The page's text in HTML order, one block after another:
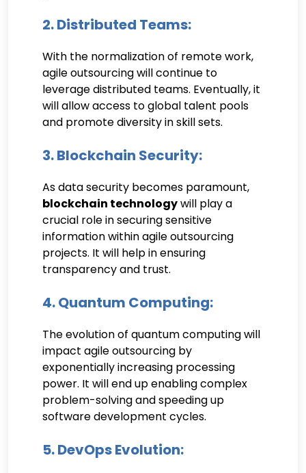
2. Distributed Teams:
With the normalization of remote work,
agile outsourcing will continue to
leverage distributed teams. Eventually, it
will allow access to global talent pools
and promote diversity in skill sets.
3. Blockchain Security:
As data security becomes paramount,
blockchain technologywill play a
crucial role in securing sensitive
information within agile outsourcing
projects. It will help in ensuring
transparency and trust.
4. Quantum Computing:
The evolution of quantum computing will
impact agile outsourcing by
exponentially increasing processing
power. It will end up enabling complex
problem-solving and speeding up
software development cycles.
5. DevOps Evolution: